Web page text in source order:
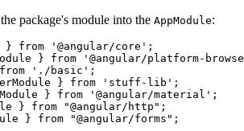
package's module into the AppModule:
} from '@angular/core';
} from '@angular/platform-
'./basic';
} from 'stuff-lib';
} from '@angular/material';
} from "@angular/http";
} from "@angular/forms";